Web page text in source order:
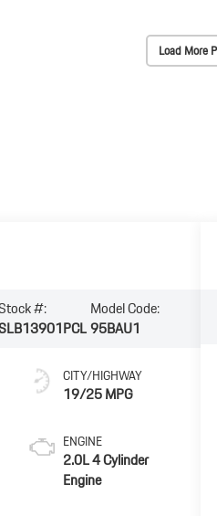
Load More
#:
Model Code:
95BAU1
CITY/HIGHWAY
19/25 MPG
ENGINE
2.0L 4 Cylinder
Engine